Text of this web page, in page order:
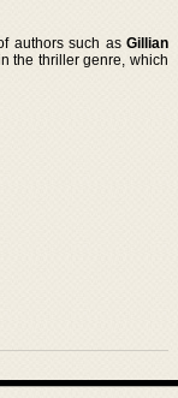
authors such as Gillian
the thriller genre, which